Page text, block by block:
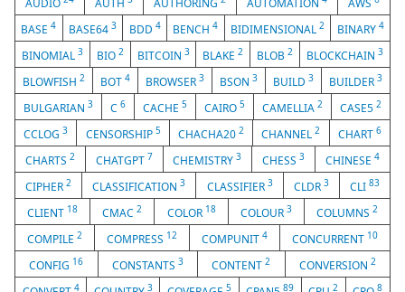
AUDIO AUTH AUTHORING AUTOMATION AWS
BASE4 BASE64 3 BDD 4 BENCH4 BIDIMENSIONAL2 BINARY 4
BINOMIAL 3 BIO 2 BITCOIN 3 BLAKE2 BLOB2 BLOCKCHAIN3
BLOWFISH 2 BOT 4 BROWSER 3 BSON 3 BUILD 3 BUILDER 3
BULGARIAN 3 C 6 CACHE 5 CAIRO 5 CAMELLIA 2 CASE5 2
CCLOG3 CENSORSHIP 5 CHACHA202 CHANNEL2 CHART 6
CHARTS 2 CHATGPT 7 CHEMISTRY3 CHESS3 CHINESE4
CIPHER2 CLASSIFICATION3 CLASSIFIER 3 CLDR 3 CLI 83
CLIENT 18 CMAC2 COLOR 18 COLOUR 3 COLUMNS 2
COMPILE 2 COMPRESS 12 COMPUNIT 4 CONCURRENT 10
CONFIG 16 CONSTANTS 3 CONTENT2 CONVERSION 2
4 3 5 89 2 8